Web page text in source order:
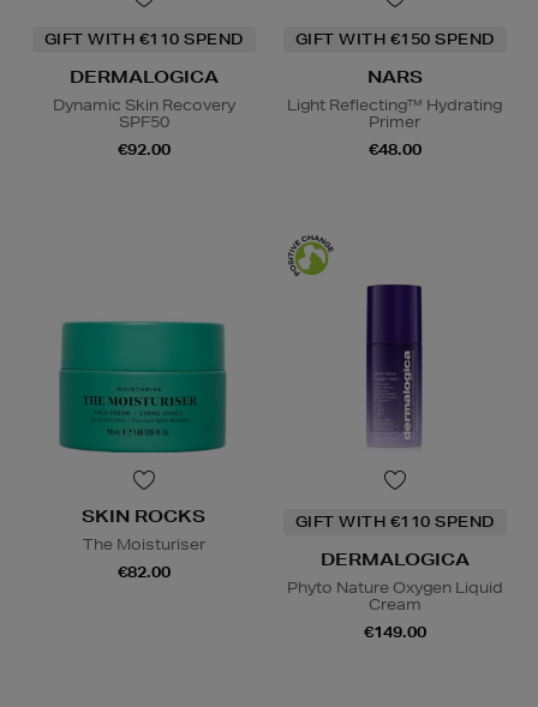
GIFT WITH €110 SPEND
DERMALOGICA
Dynamic Skin Recovery
SPF50
€92.00
GIFT WITH €150 SPEND
NARS
Light Reflecting™ Hydrating
Primer
€48.00
SKIN ROCKS
The Moisturiser
€82.00
GIFT WITH €110 SPEND
DERMALOGICA
Phyto Nature Oxygen Liquid
Cream
€149.00